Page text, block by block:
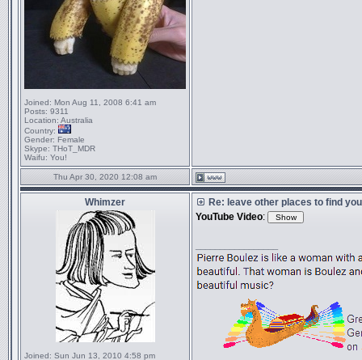
Joined: Mon Aug 11, 2008 6:41 am
Posts: 9311
Location: Australia
Country:
Gender: Female
Skype: THoT_MDR
Waifu: You!
Thu Apr 30, 2020 12:08 am
Whimzer
Joined: Sun Jun 13, 2010 4:58 pm
Re: leave other places to find
YouTube Video: